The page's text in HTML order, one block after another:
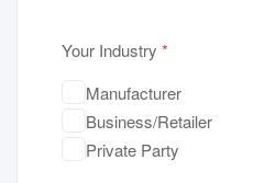
Your Industry *
Manufacturer
Business/Retailer
Private Party